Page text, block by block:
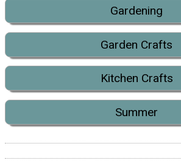
Gardening
Garden Crafts
Kitchen Crafts
Summer